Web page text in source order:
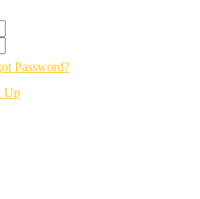
Password?
Up